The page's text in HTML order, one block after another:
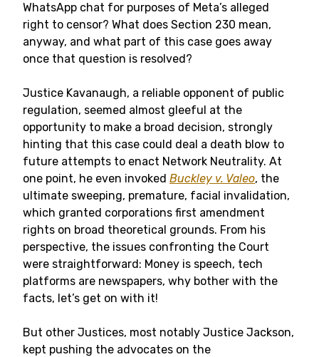
WhatsApp chat for purposes of Meta’s alleged
right to censor? What does Section 230 mean,
anyway, and what part of this case goes away
once that question is resolved?
Justice Kavanaugh, a reliable opponent of public
regulation, seemed almost gleeful at the
opportunity to make a broad decision, strongly
hinting that this case could deal a death blow to
future attempts to enact Network Neutrality. At
one point, he even invoked Buckley v. Valeo, the
ultimate sweeping, premature, facial invalidation,
which granted corporations first amendment
rights on broad theoretical grounds. From his
perspective, the issues confronting the Court
were straightforward: Money is speech, tech
platforms are newspapers, why bother with the
facts, let’s get on with it!
But other Justices, most notably Justice Jackson,
kept pushing the advocates on the